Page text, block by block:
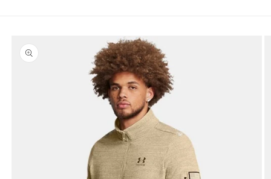
product
information